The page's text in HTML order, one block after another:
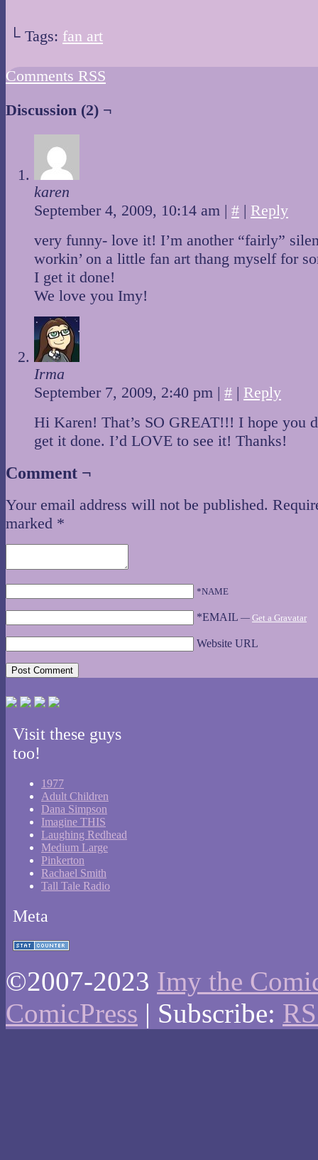
└ Tags: fan art
Comments RSS
Discussion (2) ¬
karen
September 4, 2009, 10:14 am | # | Reply
very funny- love it! I’m another “fairly”
workin’ on a little fan art thang myself for
I get it done!
We love you Imy!
Irma
September 7, 2009, 2:40 pm | # | Reply
Hi Karen! That’s SO GREAT!!! I hope you
get it done. I’d LOVE to see it! Thanks!
Comment ¬
Your email address will not be published.
marked *
*NAME
*EMAIL — Get a Gravatar
Website URL
Visit these guys
too!
1977
Adult Children
Dana Simpson
Imagine THIS
Laughing Redhead
Medium Large
Pinkerton
Rachael Smith
Tall Tale Radio
Meta
©2007-2023 Imy the
ComicPress | Subscribe: